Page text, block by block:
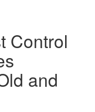
Control
and